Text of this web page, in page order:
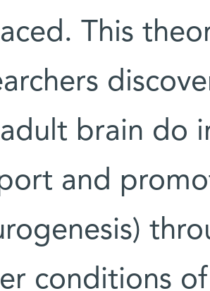
This
brain do
and
conditions